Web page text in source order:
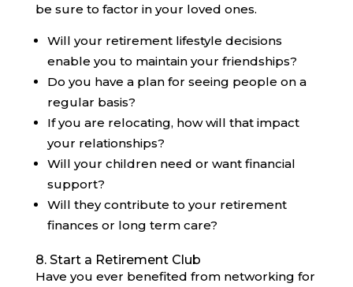
be sure to factor in your loved ones.
Will your retirement lifestyle decisions
enable you to maintain your friendships?
Do you have a plan for seeing people on a
regular basis?
If you are relocating, how will that impact
your relationships?
Will your children need or want financial
support?
Will they contribute to your retirement
finances or long term care?
8. Start a Retirement Club
Have you ever benefited from networking for